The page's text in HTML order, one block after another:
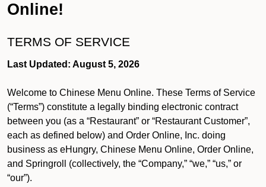
Online!
TERMS OF SERVICE
Last Updated: August 5, 2026
Welcome to Chinese Menu Online. These Terms of Service
(“Terms”) constitute a legally binding electronic contract
between you (as a “Restaurant” or “Restaurant Customer”,
each as defined below) and Order Online, Inc. doing
business as eHungry, Chinese Menu Online, Order Online,
and Springroll (collectively, the “Company,” “we,” “us,” or
“our”).